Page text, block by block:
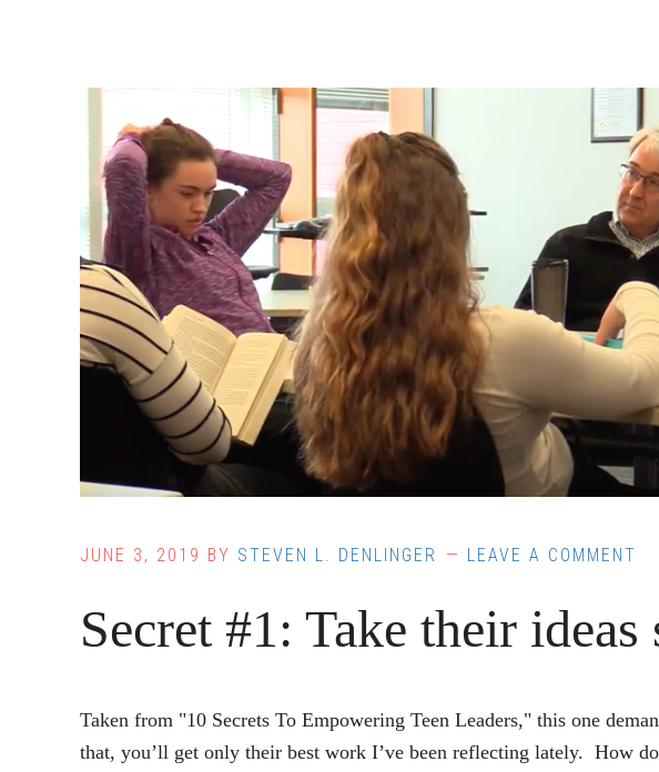
JUNE 3, 2019 BY STEVEN L. DENLINGER LEAVE A COMMENT
Secret #1: Take their ideas
Taken from "10 Secrets To Empowering Teen Leaders," this one
that, you’ll get only their best work I’ve been reflecting lately. How